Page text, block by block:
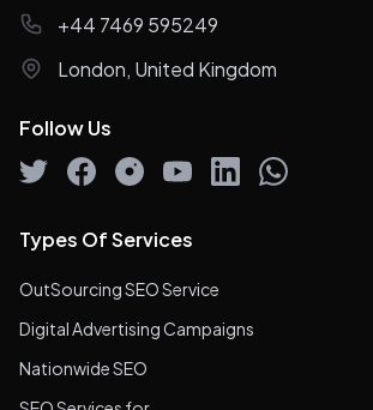
+44 7469 595249
London, United Kingdom
Follow Us
Types Of Services
OutSourcing SEO Service
Digital Advertising Campaigns
Nationwide SEO